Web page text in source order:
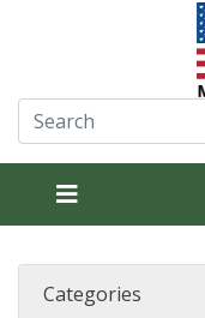
Categories